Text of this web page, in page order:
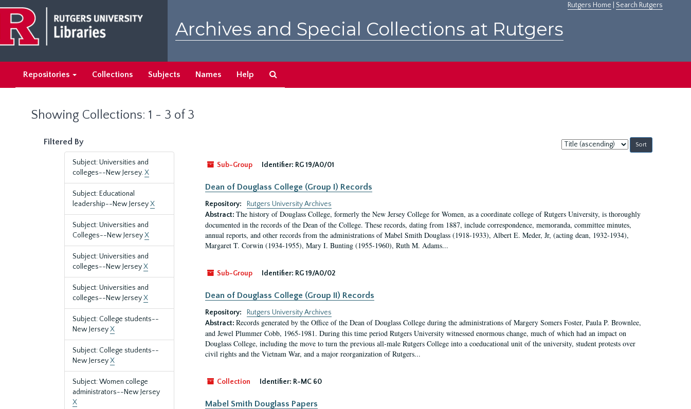
main
content
search
results
Rutgers Home Search Rutgers
Archives and Special Collections at Rutgers
Repositories Collections Subjects Names Help
Showing Collections: 1 - 3 of 3
Filtered By
Subject: Universities and
colleges--New Jersey.X
Subject: Educational
leadership--New JerseyX
Subject: Universities and
Colleges--New JerseyX
Subject: Universities and
colleges--New JerseyX
Subject: Universities and
colleges--New JerseyX
Subject: College students--
New JerseyX
Subject: College students--
New JerseyX
Subject: Women college
administrators--New Jersey
X
Sort
by:
Sub-Group
Identifier: RG 19/A0/01
Dean of Douglass College (Group I) Records
Repository:
Rutgers University Archives
Abstract: The history of Douglass College, formerly the New Jersey College for Women, as a coordinate college of Rutgers University, is thoroughly
documented in the records of the Dean of the College. These records, dating from 1887, include correspondence, memoranda, committee minutes,
annual reports, and other records from the administrations of Mabel Smith Douglass (1918-1933), Albert E. Meder, Jr, (acting dean, 1932-1934),
Margaret T. Corwin (1934-1955), Mary I. Bunting (1955-1960), Ruth M. Adams...
Sub-Group Identifier: RG 19/A0/02
Dean of Douglass College (Group II) Records
Repository:
Rutgers University Archives
Abstract: Records generated by the Office of the Dean of Douglass College during the administrations of Margery Somers Foster, Paula P. Brownlee,
and Jewel Plummer Cobb, 1965-1981. During this time period Rutgers University witnessed enormous change, much of which had an impact on
Douglass College, including the move to turn the previous all-male Rutgers College into a coeducational unit of the university, student protests over
civil rights and the Vietnam War, and a major reorganization of Rutgers...
Collection Identifier: R-MC 60
Mabel Smith Douglass Papers